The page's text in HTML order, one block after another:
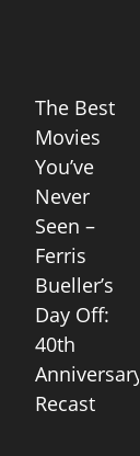
The Best
Movies
You’ve
Never
Seen –
Ferris
Bueller’s
Day Off:
40th
Anniversary
Recast